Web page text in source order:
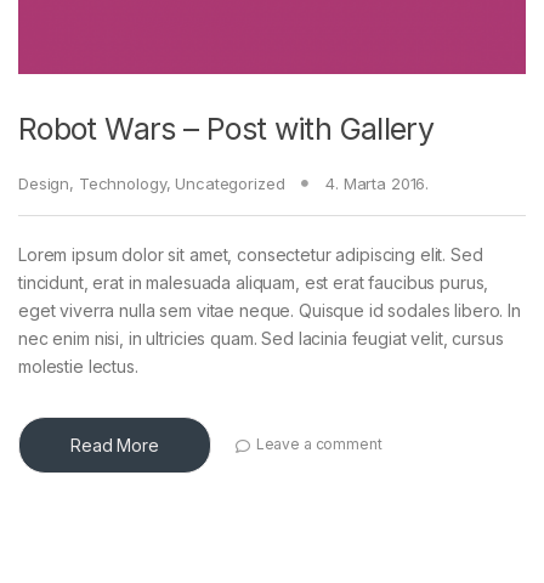
Robot Wars – Post with Gallery
Design, Technology, Uncategorized 4. Marta 2016.
Lorem ipsum dolor sit amet, consectetur adipiscing elit. Sed
tincidunt, erat in malesuada aliquam, est erat faucibus purus,
eget viverra nulla sem vitae neque. Quisque id sodales libero. In
nec enim nisi, in ultricies quam. Sed lacinia feugiat velit, cursus
molestie lectus.
Read More Leave a comment